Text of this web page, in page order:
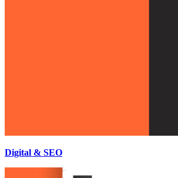
Digital & SEO